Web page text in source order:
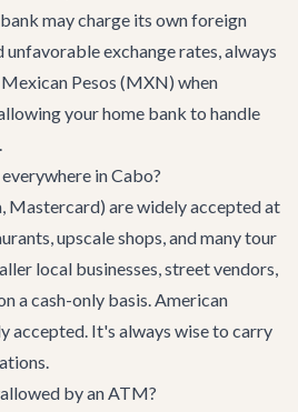
may charge its own foreign
exchange rates, always
Pesos (MXN) when
your home bank to handle
in Cabo?
Mastercard) are widely accepted at
upscale shops, and many tour
local businesses, street vendors,
a cash-only basis. American
accepted. It's always wise to carry
by an ATM?